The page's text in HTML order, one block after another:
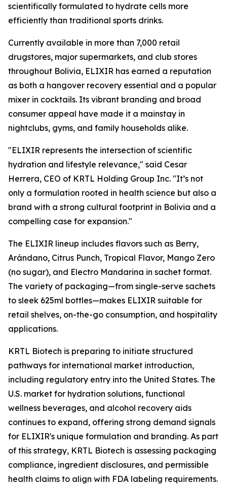
scientifically formulated to hydrate cells more
efficiently than traditional sports drinks.
Currently available in more than 7,000 retail
drugstores, major supermarkets, and club stores
throughout Bolivia, ELIXIR has earned a reputation
as both a hangover recovery essential and a popular
mixer in cocktails. Its vibrant branding and broad
consumer appeal have made it a mainstay in
nightclubs, gyms, and family households alike.
"ELIXIR represents the intersection of scientific
hydration and lifestyle relevance," said Cesar
Herrera, CEO of KRTL Holding Group Inc. "It’s not
only a formulation rooted in health science but also a
brand with a strong cultural footprint in Bolivia and a
compelling case for expansion."
The ELIXIR lineup includes flavors such as Berry,
Arándano, Citrus Punch, Tropical Flavor, Mango Zero
(no sugar), and Electro Mandarina in sachet format.
The variety of packaging—from single-serve sachets
to sleek 625ml bottles—makes ELIXIR suitable for
retail shelves, on-the-go consumption, and hospitality
applications.
KRTL Biotech is preparing to initiate structured
pathways for international market introduction,
including regulatory entry into the United States. The
U.S. market for hydration solutions, functional
wellness beverages, and alcohol recovery aids
continues to expand, offering strong demand signals
for ELIXIR's unique formulation and branding. As part
of this strategy, KRTL Biotech is assessing packaging
compliance, ingredient disclosures, and permissible
health claims to align with FDA labeling requirements.